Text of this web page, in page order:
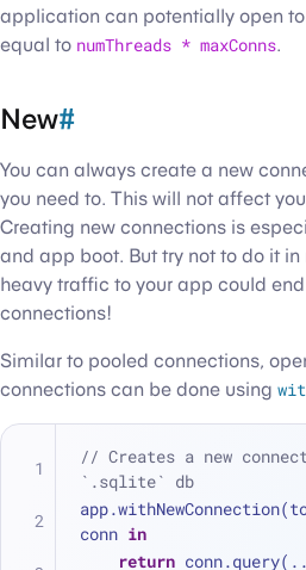
application can potentially open
equal to numThreads * maxConns.
New#
You can always create a new
you need to. This will not affect
Creating new connections is
and app boot. But try not to do it
heavy traffic to your app could
connections!
Similar to pooled connections,
connections can be done using
// Creates a new
`.sqlite` db
conn in
return conn.query(